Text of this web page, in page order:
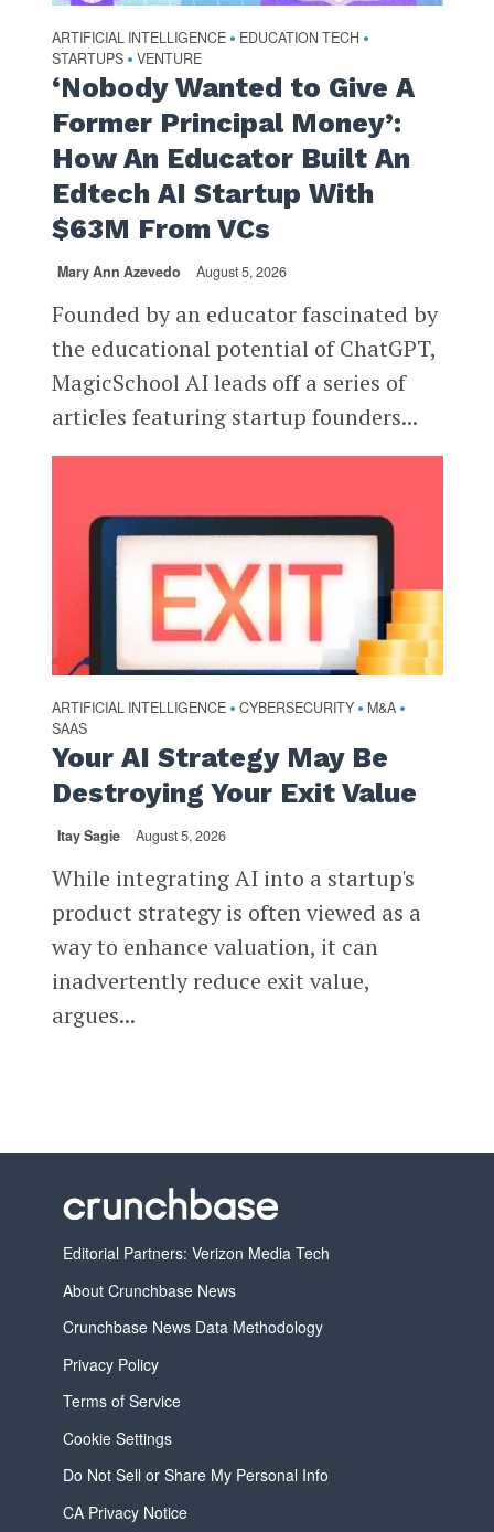
ARTIFICIAL INTELLIGENCE • EDUCATION TECH •
STARTUPS • VENTURE
‘Nobody Wanted to Give A
Former Principal Money’:
How An Educator Built An
Edtech AI Startup With
$63M From VCs
Mary Ann Azevedo August 5, 2026
Founded by an educator fascinated by
the educational potential of ChatGPT,
MagicSchool AI leads off a series of
articles featuring startup founders...
ARTIFICIAL INTELLIGENCE • CYBERSECURITY • M&A •
SAAS
Your AI Strategy May Be
Destroying Your Exit Value
Itay Sagie August 5, 2026
While integrating AI into a startup's
product strategy is often viewed as a
way to enhance valuation, it can
inadvertently reduce exit value,
argues...
Editorial Partners: Verizon Media Tech
About Crunchbase News
Crunchbase News Data Methodology
Privacy Policy
Terms of Service
Cookie Settings
Do Not Sell or Share My Personal Info
CA Privacy Notice